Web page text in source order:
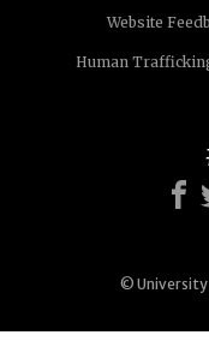
Website
Human
© University